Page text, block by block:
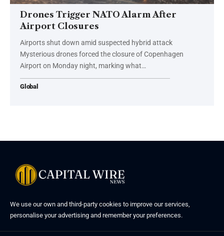
Drones Trigger NATO Alarm After
Airport Closures
Airports shut down amid suspected hybrid attack
Mysterious drones forced the closure of Copenhagen
Airport on Monday night, marking what…
Global
We use our own and third-party cookies to improve our services,
personalise your advertising and remember your preferences.